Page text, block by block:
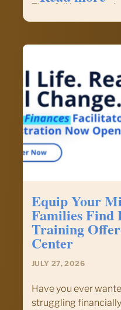
They fell in love and
officiate their
The
Equip Your
Families Find
Training
Center
JULY 27, 2026
Have you ever
struggling